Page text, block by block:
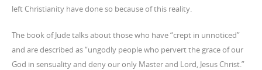
left Christianity have done so because of this reality.
The book of Jude talks about those who have “crept in unnoticed”
and are described as “ungodly people who pervert the grace of our
God in sensuality and deny our only Master and Lord, Jesus Christ.”